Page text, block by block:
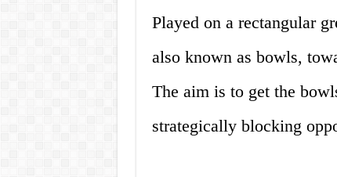
Played on a rectangular
also known as bowls,
The aim is to get the
strategically blocking